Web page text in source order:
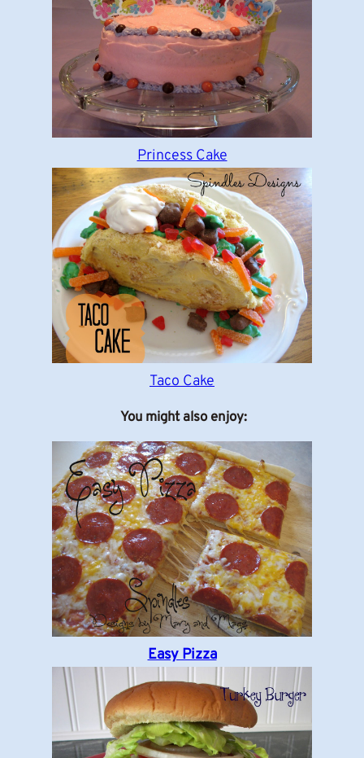
Princess Cake
Taco Cake
You might also enjoy:
Easy Pizza